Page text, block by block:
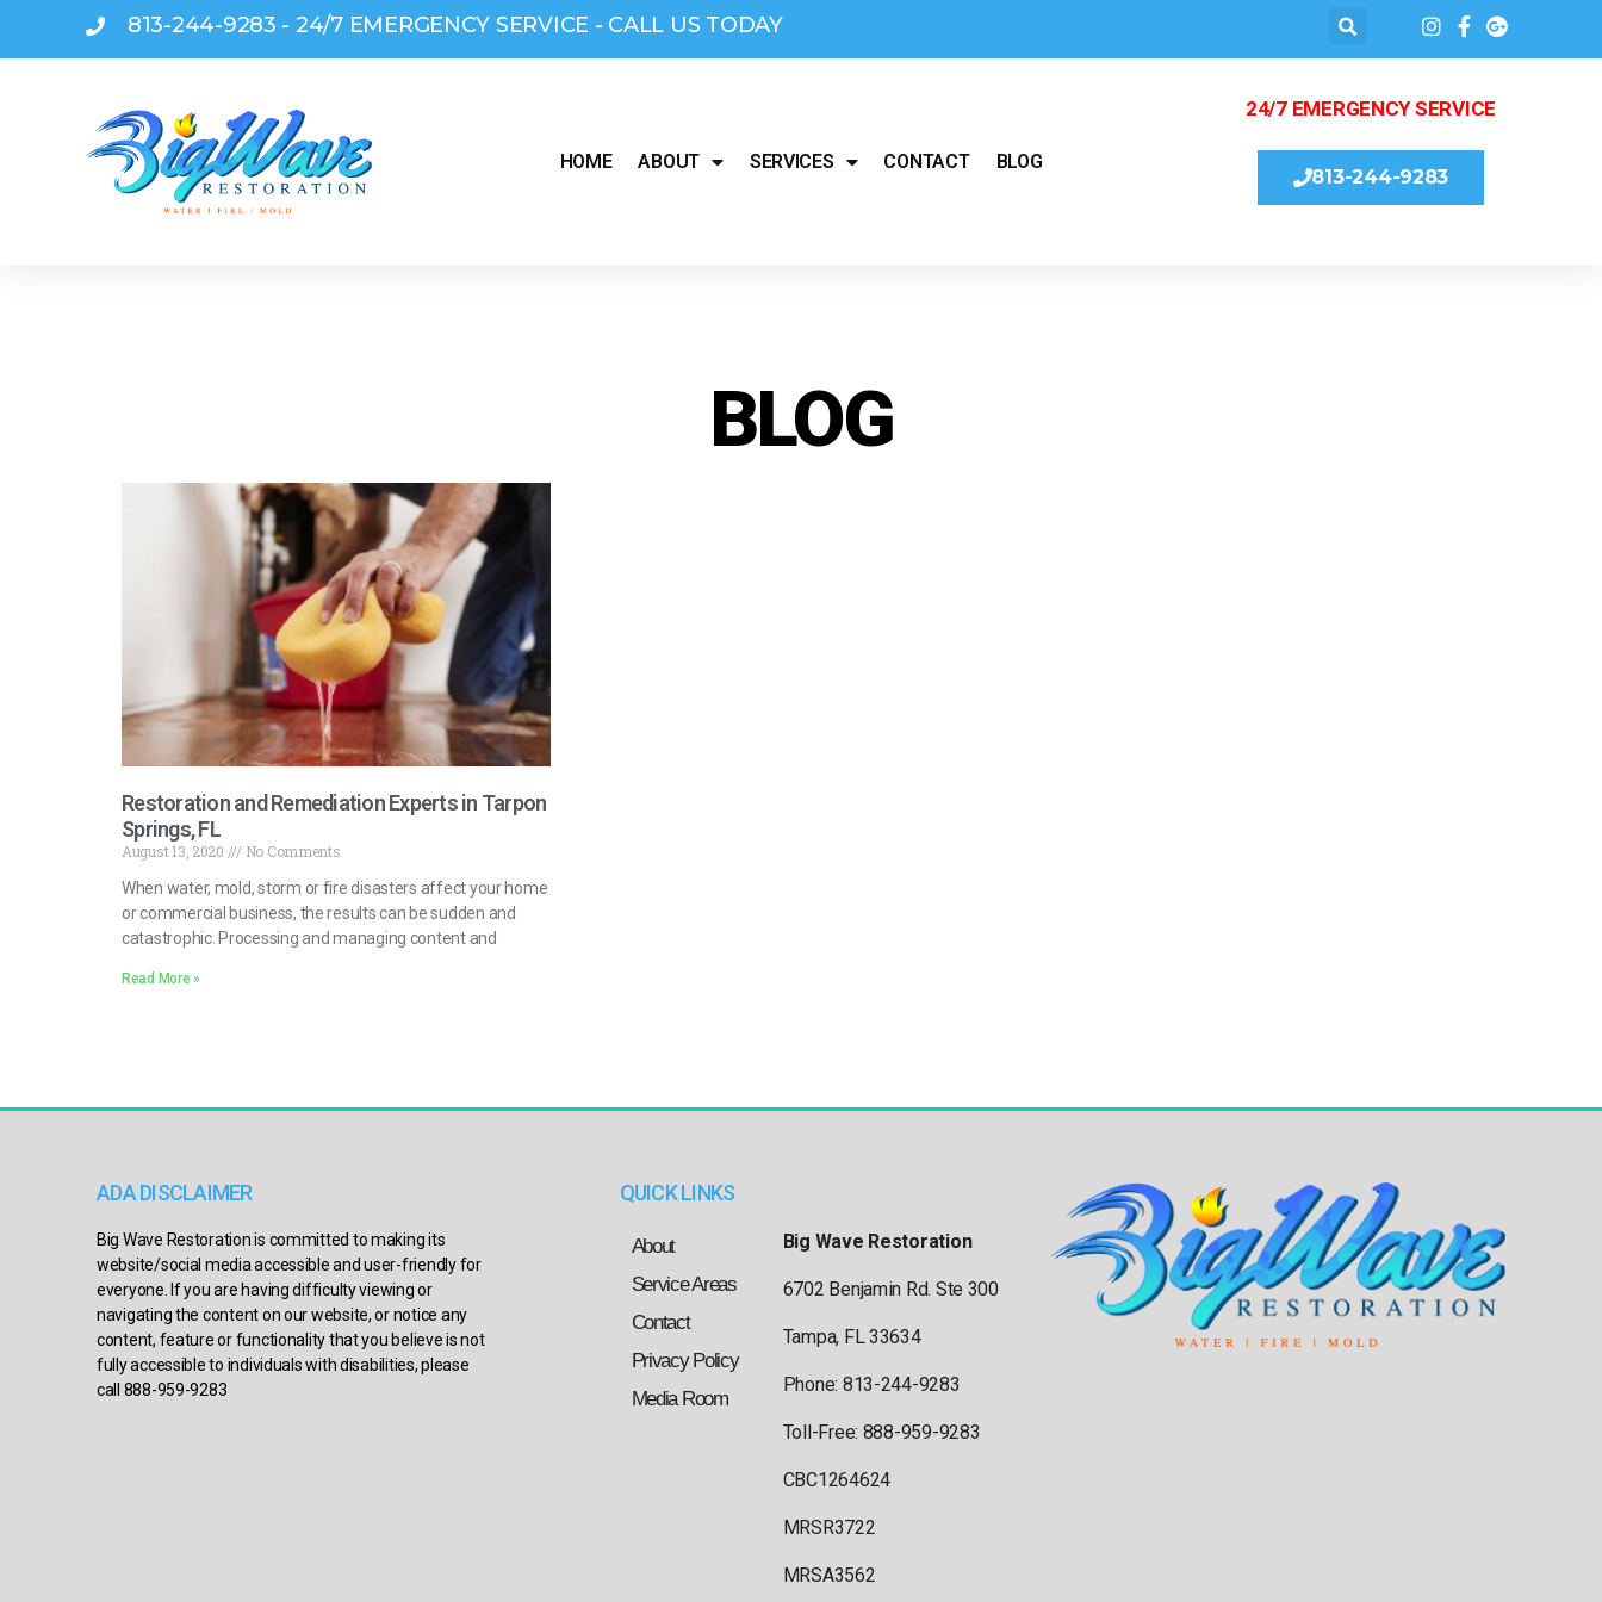
813-244-9283 - 24/7 EMERGENCY SERVICE - CALL US TODAY
HOME ABOUT SERVICES CONTACT BLOG
24/7 EMERGENCY SERVICE
813-244-9283
BLOG
Restoration and Remediation Experts in Tarpon
Springs, FL
August 13, 2020
No Comments
When water, mold, storm or fire disasters affect your home
or commercial business, the results can be sudden and
catastrophic. Processing and managing content and
Read More »
ADA DISCLAIMER
Big Wave Restoration is committed to making its
website/social media accessible and user-friendly for
everyone. If you are having difficulty viewing or
navigating the content on our website, or notice any
content, feature or functionality that you believe is not
fully accessible to individuals with disabilities, please
call 888-959-9283
QUICK LINKS
About
Service Areas
Contact
Privacy Policy
Media Room
Big Wave Restoration
6702 Benjamin Rd. Ste 300
Tampa, FL 33634
Phone: 813-244-9283
Toll-Free: 888-959-9283
CBC1264624
MRSR3722
MRSA3562